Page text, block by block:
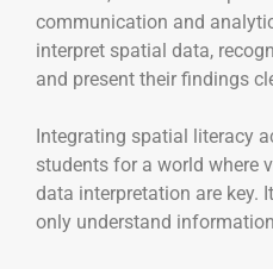
communication and
interpret spatial data,
and present their findings
Integrating spatial literacy
students for a world where
data interpretation are key.
only understand